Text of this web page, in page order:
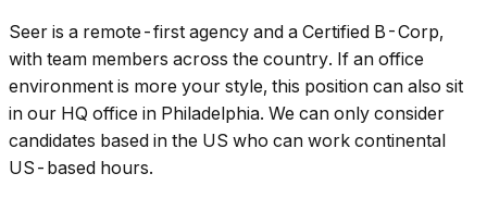
Seer is a remote-first agency and a Certified B-Corp,
with team members across the country. If an office
environment is more your style, this position can also sit
in our HQ office in Philadelphia. We can only consider
candidates based in the US who can work continental
US-based hours.